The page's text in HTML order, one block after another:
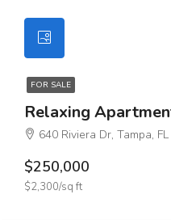
FOR SALE
Relaxing
640 Riviera Dr, Tampa,
$250,000
$2,300/sq ft